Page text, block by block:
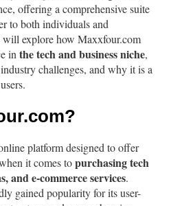
offering a comprehensive suite
to both individuals and
will explore how Maxxfour.com
in the tech and business niche,
challenges, and why it is a
platform designed to offer
it comes topurchasing tech
and e-commerce services.
gained popularity for its user-